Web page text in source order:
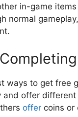
in-game
normal
ways to get free
and offer
offer coins or